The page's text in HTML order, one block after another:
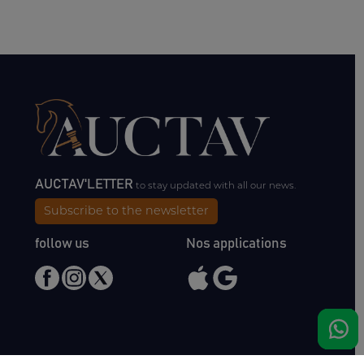
AUCTAV'LETTERto stay updated with all our news.
Subscribe to the newsletter
follow us Nos applications